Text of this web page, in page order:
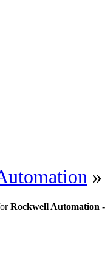
Rockwell Automation